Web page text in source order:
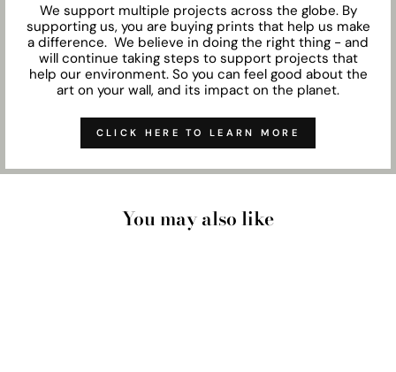
We support multiple projects across the globe. By
supporting us, you are buying prints that help us make
a difference. We believe in doing the right thing - and
will continue taking steps to support projects that
help our environment. So you can feel good about the
art on your wall, and its impact on the planet.
CLICK HERE TO LEARN MORE
You may also like